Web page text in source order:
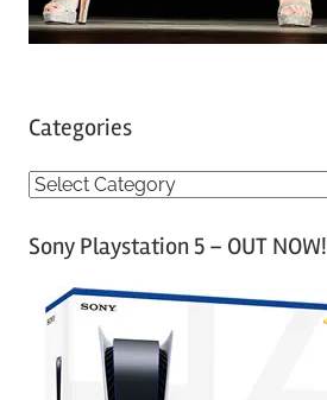
Categories
C
tSony Playstation 5 – OUT NOW!